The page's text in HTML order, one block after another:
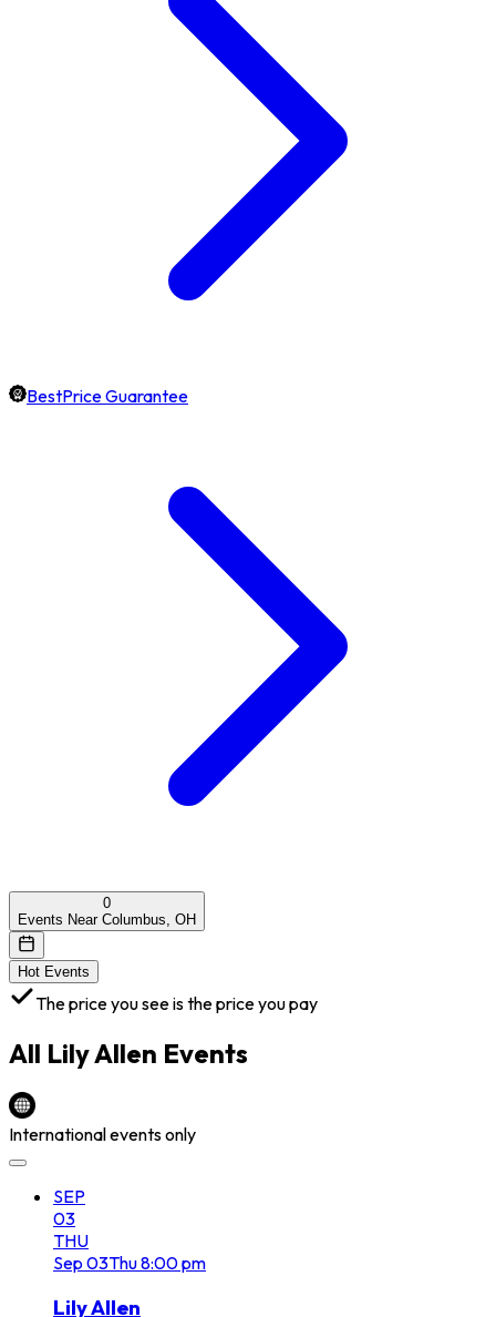
BestPrice Guarantee
0
Events Near Columbus, OH
Hot Events
The price you see is the price you pay
All Lily Allen Events
International events only
SEP
03
THU
Sep 03Thu8:00 pm
Lily Allen